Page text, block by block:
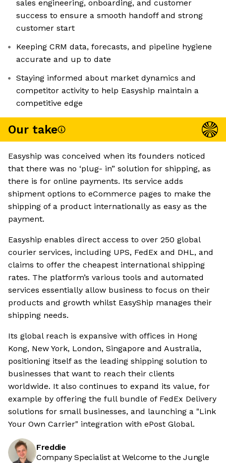
sales engineering, onboarding, and customer
success to ensure a smooth handoff and strong
customer start
Keeping CRM data, forecasts, and pipeline hygiene
accurate and up to date
Staying informed about market dynamics and
competitor activity to help Easyship maintain a
competitive edge
Our take
Easyship was conceived when its founders noticed
that there was no ‘plug- in” solution for shipping, as
there is for online payments. Its service adds
shipment options to eCommerce pages to make the
shipping of a product internationally as easy as the
payment.
Easyship enables direct access to over 250 global
courier services, including UPS, FedEx and DHL, and
claims to offer the cheapest international shipping
rates. The platform’s various tools and automated
services essentially allow business to focus on their
products and growth whilst EasyShip manages their
shipping needs.
Its global reach is expansive with offices in Hong
Kong, New York, London, Singapore and Australia,
positioning itself as the leading shipping solution to
businesses that want to reach their clients
worldwide. It also continues to expand its value, for
example by offering the full bundle of FedEx Delivery
solutions for small businesses, and launching a "Link
Your Own Carrier" integration with ePost Global.
Freddie
Company Specialist at Welcome to the Jungle